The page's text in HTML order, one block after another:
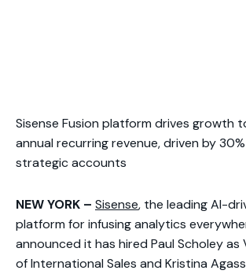
Sisense Fusion platform drives growth
annual recurring revenue, driven by
strategic accounts
NEW YORK – Sisense, the leading AI-
platform for infusing analytics
announced it has hired Paul Scholey as
of International Sales and Kristina